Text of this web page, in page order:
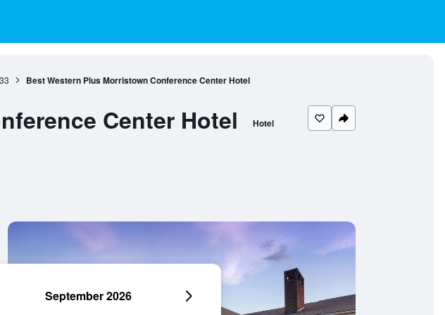
33 Best Western Plus Morristown Conference Center Hotel
Center Hotel Hotel
September 2026